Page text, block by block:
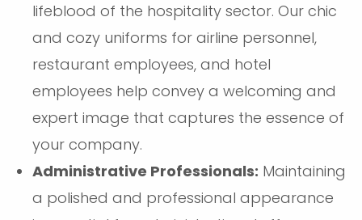
lifeblood of the hospitality sector. Our chic
and cozy uniforms for airline personnel,
restaurant employees, and hotel
employees help convey a welcoming and
expert image that captures the essence of
your company.
Administrative Professionals: Maintaining
a polished and professional appearance